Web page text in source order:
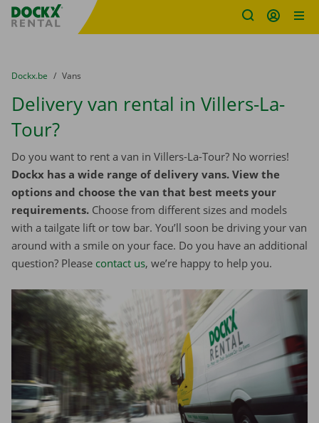
Fratello DEMO
You are here:
from
Dockx.be to
Vans
Delivery van rental in Villers-La-
Tour?
Do you want to rent a van in Villers-La-Tour? No worries!
Dockx has a wide range of delivery vans. View the
options and choose the van that best meets your
requirements. Choose from different sizes and models
with a tailgate lift or tow bar. You’ll soon be driving your van
around with a smile on your face. Do you have an additional
question? Please contact us, we’re happy to help you.